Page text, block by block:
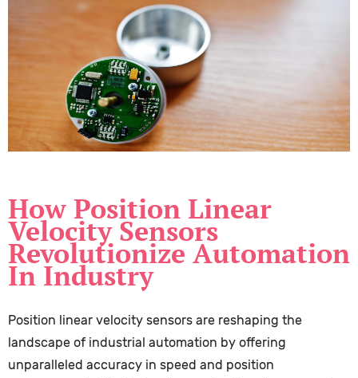
How Position Linear
Velocity Sensors
Revolutionize Automation
In Industry
Position linear velocity sensors are reshaping the
landscape of industrial automation by offering
unparalleled accuracy in speed and position